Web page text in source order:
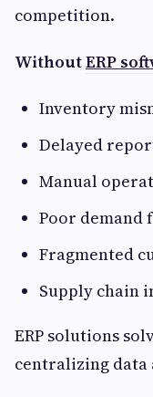
competition.
WithoutERP
Inventory
Delayed
Manual
Poor demand
Fragmented
Supply chain
ERP solutions
centralizing data